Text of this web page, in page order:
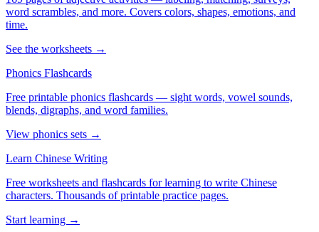
word scrambles, and more. Covers colors, shapes, emotions, and
time.
See the worksheets →
Phonics Flashcards
Free printable phonics flashcards — sight words, vowel sounds,
blends, digraphs, and word families.
View phonics sets →
Learn Chinese Writing
Free worksheets and flashcards for learning to write Chinese
characters. Thousands of printable practice pages.
Start learning →